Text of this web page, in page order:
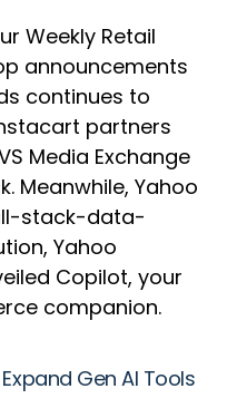
Weekly Retail
announcements
continues to
partners
Media Exchange
Meanwhile, Yahoo
stack-data-
Yahoo
Copilot, your
companion.
Gen AI Tools